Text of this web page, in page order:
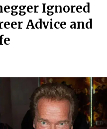
Ignored
Advice and